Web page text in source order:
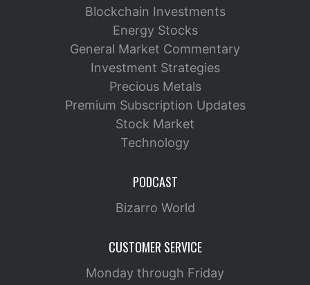
Blockchain Investments
Energy Stocks
General Market Commentary
Investment Strategies
Precious Metals
Premium Subscription Updates
Stock Market
Technology
PODCAST
Bizarro World
CUSTOMER SERVICE
Monday through Friday